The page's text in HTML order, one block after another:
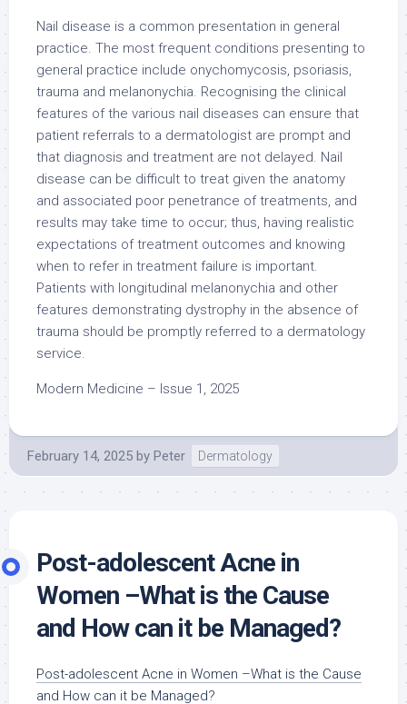
Nail disease is a common presentation in general
practice. The most frequent conditions presenting to
general practice include onychomycosis, psoriasis,
trauma and melanonychia. Recognising the clinical
features of the various nail diseases can ensure that
patient referrals to a dermatologist are prompt and
that diagnosis and treatment are not delayed. Nail
disease can be difficult to treat given the anatomy
and associated poor penetrance of treatments, and
results may take time to occur; thus, having realistic
expectations of treatment outcomes and knowing
when to refer in treatment failure is important.
Patients with longitudinal melanonychia and other
features demonstrating dystrophy in the absence of
trauma should be promptly referred to a dermatology
service.
Modern Medicine – Issue 1, 2025
February 14, 2025 by Peter Dermatology
Post-adolescent Acne in
Women –What is the Cause
and How can it be Managed?
Post-adolescent Acne in Women –What is the Cause
and How can it be Managed?